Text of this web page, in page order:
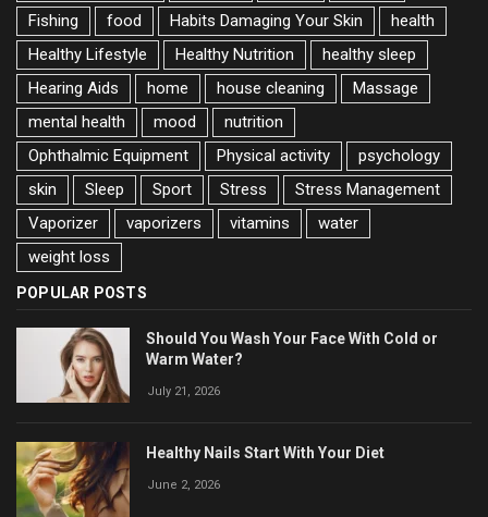
Fishing
food Habits Damaging Your Skin
health
Healthy Lifestyle
Healthy Nutrition
healthy sleep
Hearing Aids
home house cleaning
Massage
mental health
mood
nutrition
Ophthalmic Equipment
Physical activity
psychology
skin
Sleep Sport Stress
Stress Management
Vaporizer
vaporizers vitamins
water
weight loss
POPULAR POSTS
Should You Wash Your Face With Cold or
Warm Water?
July 21, 2026
Healthy Nails Start With Your Diet
June 2, 2026